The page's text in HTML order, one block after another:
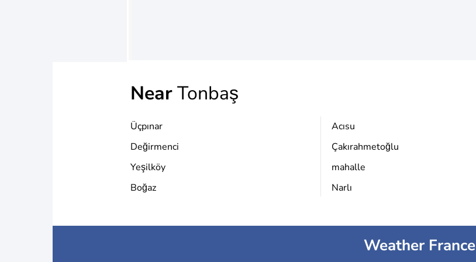
NearTonbaş
Üçpınar
Değirmenci
Yeşilköy
Boğaz
Acısu
Çakırahmetoğlu
mahalle
Narlı
Weather France